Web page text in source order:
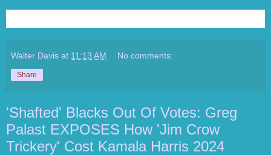
Walter Davis at 11:13 AM No comments:
Share
'Shafted' Blacks Out Of Votes: Greg
Palast EXPOSES How 'Jim Crow
Trickery' Cost Kamala Harris 2024